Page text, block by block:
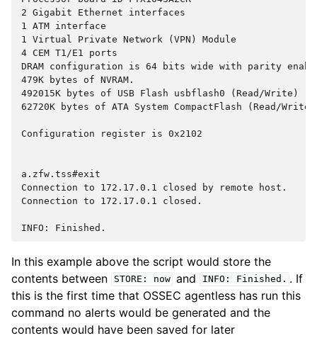
2 Gigabit Ethernet interfaces
1 ATM interface
1 Virtual Private Network (VPN) Module
4 CEM T1/E1 ports
DRAM configuration is 64 bits wide with parity
479K bytes of NVRAM.
492015K bytes of USB Flash usbflash0 (Read/Write)
62720K bytes of ATA System CompactFlash (Read/Write)
Configuration register is 0x2102
a.zfw.tss#exit
Connection to 172.17.0.1 closed by remote host.
Connection to 172.17.0.1 closed.
INFO: Finished.
In this example above the script would store the
contents between
STORE: now and INFO: Finished. . If
this is the first time that OSSEC agentless has run this
command no alerts would be generated and the
contents would have been saved for later